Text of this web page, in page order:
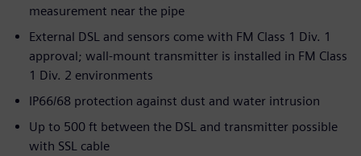
measurement near the pipe
External DSL and sensors come with FM Class 1 Div. 1
approval; wall-mount transmitter is installed in FM Class
1 Div. 2 environments
IP66/68 protection against dust and water intrusion
Up to 500 ft between the DSL and transmitter possible
with SSL cable